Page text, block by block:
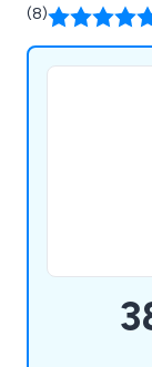
(8)